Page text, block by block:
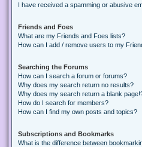
I have received a spamming or abusive
Friends and Foes
What are my Friends and Foes lists?
How can I add / remove users to my
Searching the Forums
How can I search a forum or forums?
Why does my search return no results?
Why does my search return a blank
How do I search for members?
How can I find my own posts and topics?
Subscriptions and Bookmarks
What is the difference between